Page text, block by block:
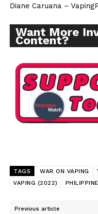
Diane Caruana –
Want More
Content?
TAGS WAR ON VAPING
VAPING (2022)
Previous article